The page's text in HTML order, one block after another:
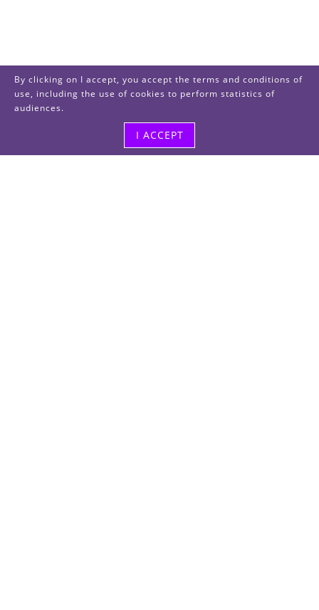
By clicking on I accept, you accept the terms and conditions of
use, including the use of cookies to perform statistics of
audiences.
I ACCEPT